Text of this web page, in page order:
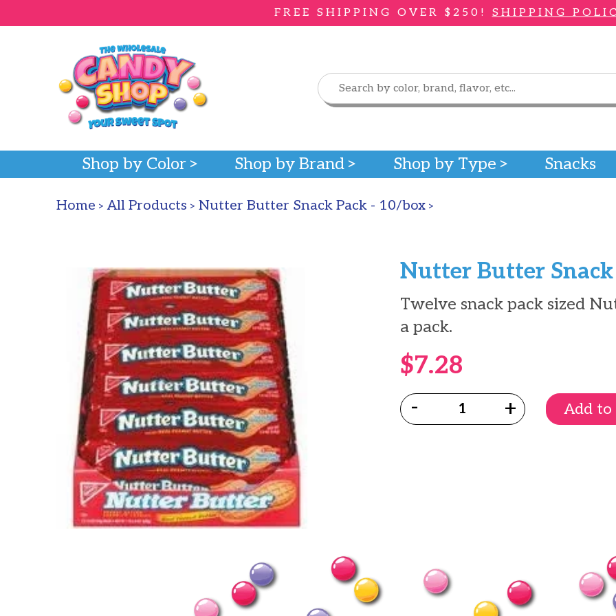
FREE SHIPPING OVER $250! SHIPPING
Shop by Color Shop by Brand Shop by Type Snacks
Home >All Products > Nutter Butter Snack Pack - 10/box >
Nutter Butter Snack
Twelve snack pack sized
a pack.
$7.28
Quantity:
Add to